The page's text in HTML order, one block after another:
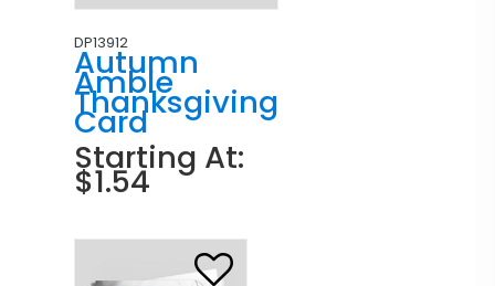
DP13912
Autumn
Amble
Thanksgiving
Card
Starting At:
$1.54